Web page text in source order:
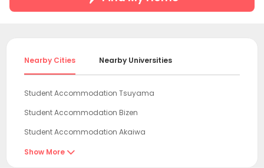
Nearby Cities Nearby Universities
Student Accommodation Tsuyama
Student Accommodation Bizen
Student Accommodation Akaiwa
Student Accommodation Ako
Show More 